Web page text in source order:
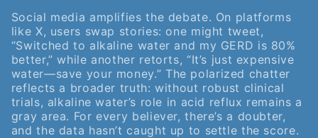
Social media amplifies the debate. On platforms
like X, users swap stories: one might tweet,
“Switched to alkaline water and my GERD is 80%
better,” while another retorts, “It’s just expensive
water—save your money.” The polarized chatter
reflects a broader truth: without robust clinical
trials, alkaline water’s role in acid reflux remains a
gray area. For every believer, there’s a doubter,
and the data hasn’t caught up to settle the score.